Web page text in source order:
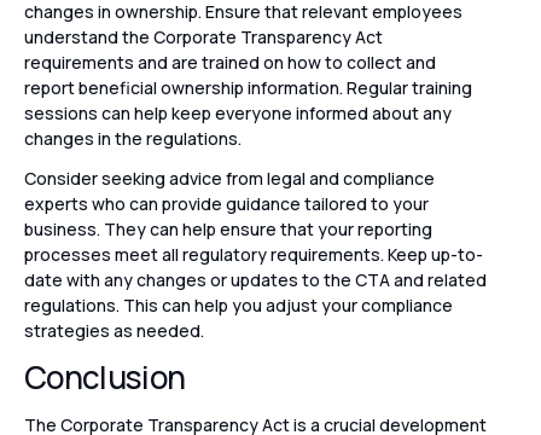
changes in ownership. Ensure that relevant employees
understand the Corporate Transparency Act
requirements and are trained on how to collect and
report beneficial ownership information. Regular training
sessions can help keep everyone informed about any
changes in the regulations.
Consider seeking advice from legal and compliance
experts who can provide guidance tailored to your
business. They can help ensure that your reporting
processes meet all regulatory requirements. Keep up-to-
date with any changes or updates to the CTA and related
regulations. This can help you adjust your compliance
strategies as needed.
Conclusion
The Corporate Transparency Act is a crucial development